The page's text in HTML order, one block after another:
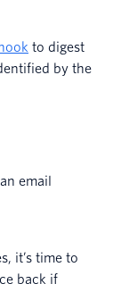
to digest
by the
it’s time to
back if